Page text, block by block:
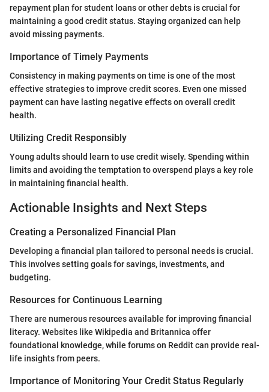
repayment plan for student loans or other debts is crucial for
maintaining a good credit status. Staying organized can help
avoid missing payments.
Importance of Timely Payments
Consistency in making payments on time is one of the most
effective strategies to improve credit scores. Even one missed
payment can have lasting negative effects on overall credit
health.
Utilizing Credit Responsibly
Young adults should learn to use credit wisely. Spending within
limits and avoiding the temptation to overspend plays a key role
in maintaining financial health.
Actionable Insights and Next Steps
Creating a Personalized Financial Plan
Developing a financial plan tailored to personal needs is crucial.
This involves setting goals for savings, investments, and
budgeting.
Resources for Continuous Learning
There are numerous resources available for improving financial
literacy. Websites like Wikipedia and Britannica offer
foundational knowledge, while forums on Reddit can provide real-
life insights from peers.
Importance of Monitoring Your Credit Status Regularly